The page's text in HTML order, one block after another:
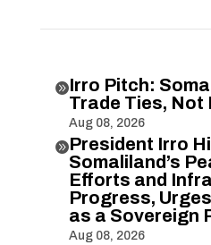
Irro Pitch:
Trade Ties, Not
Aug 08, 2026
President Irro
Somaliland’s
Efforts and
Progress,
as a Sovereign
Aug 08, 2026